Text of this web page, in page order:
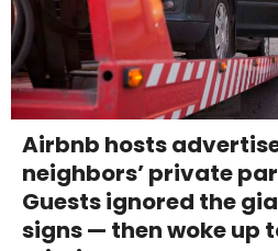
Airbnb hosts
neighbors’ private
Guests ignored the
signs — then woke up